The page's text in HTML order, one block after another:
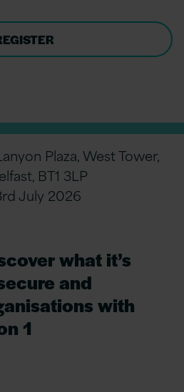
Plaza, West Tower,
BT1 3LP
July 2026
what it’s
and
with
1